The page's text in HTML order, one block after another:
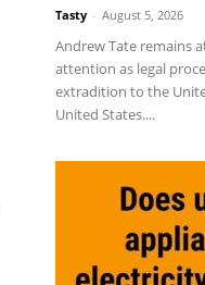
Tasty - August 5, 2026
Andrew Tate remains
attention as legal
extradition to the
United States....